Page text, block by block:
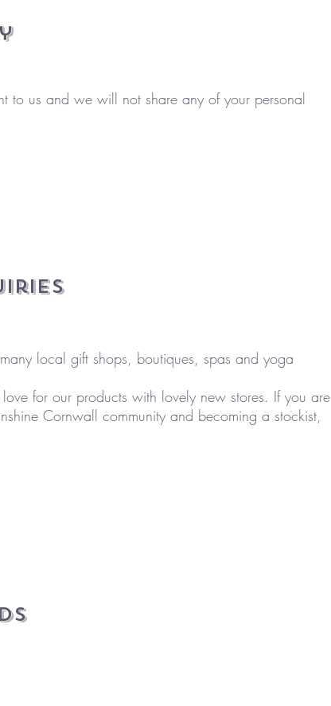
to us and we will not share any of your personal
local gift shops, boutiques, spas and yoga
for our products with lovely new stores. If you are
Cornwall community and becoming a stockist,